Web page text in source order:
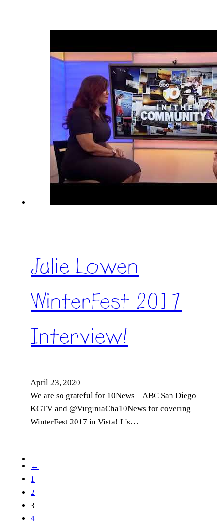
Julie Lowen
WinterFest 2017
Interview!
April 23, 2020
We are so grateful for 10News – ABC San Diego
KGTV and @VirginiaCha10News for covering
WinterFest 2017 in Vista! It's…
←
1
2
3
4